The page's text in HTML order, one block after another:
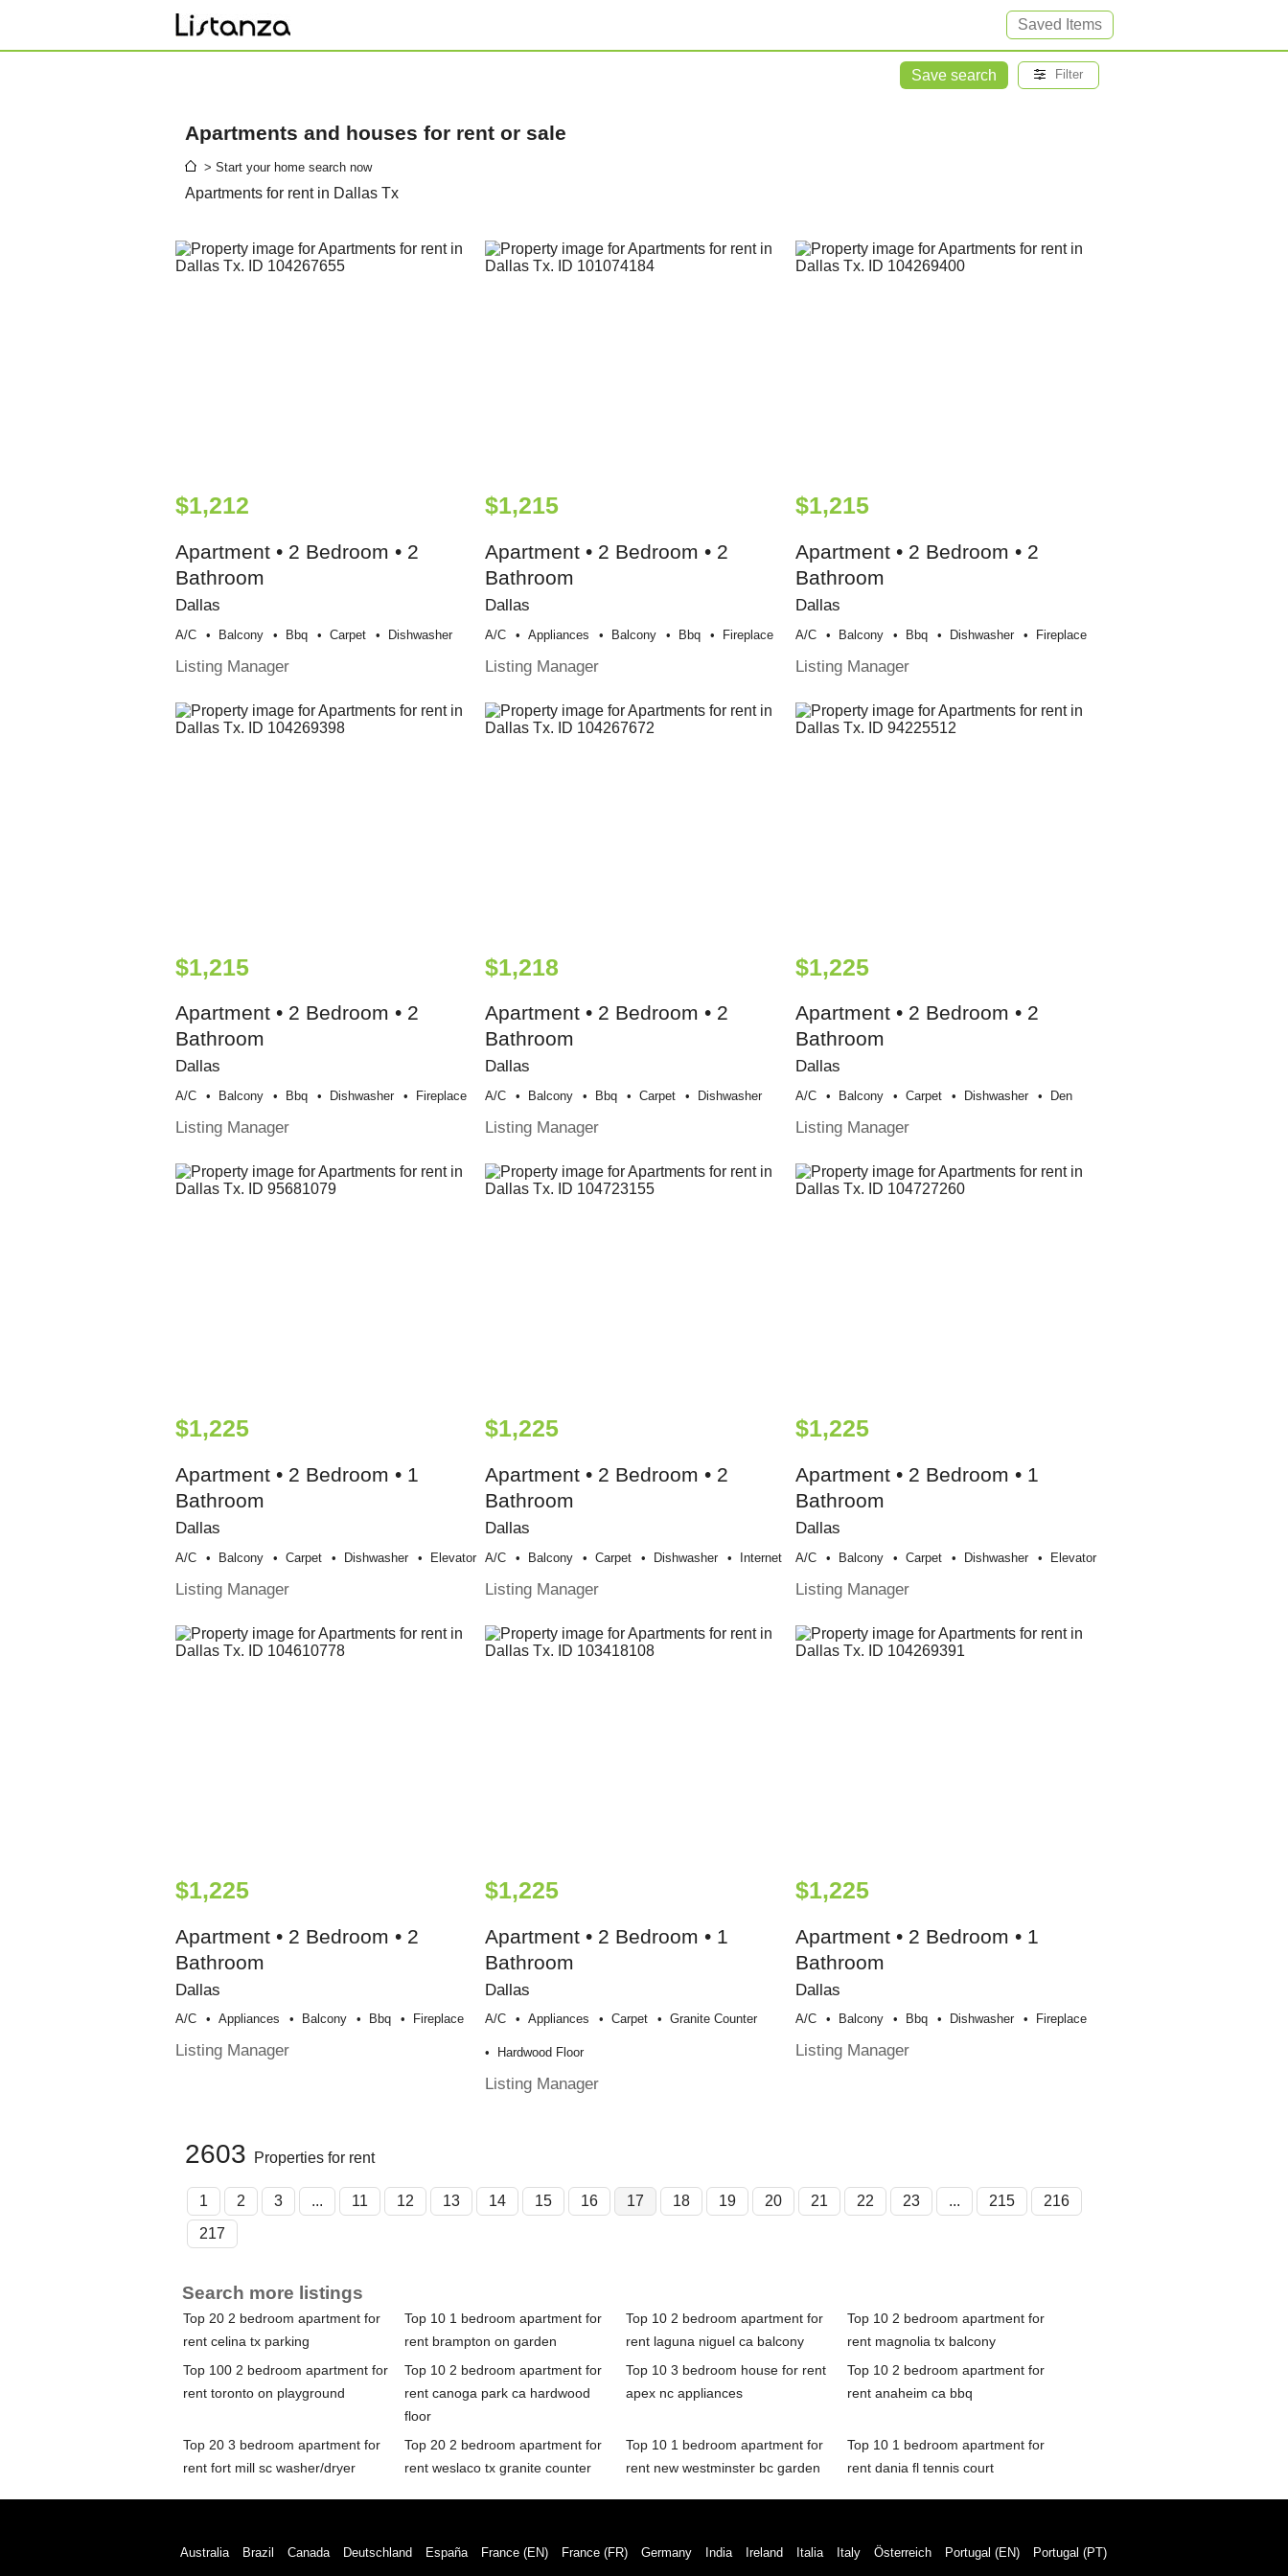
Saved Items
Save search Filter
Apartments and houses for rent or sale
> Start your home search now
Apartments for rent in Dallas Tx
$1,212
Apartment • 2 Bedroom • 2
Bathroom
Dallas
A/c Balcony Bbq Carpet Dishwasher
Listing Manager
$1,215
Apartment • 2 Bedroom • 2
Bathroom
Dallas
A/c Appliances Balcony Bbq Fireplace
Listing Manager
$1,215
Apartment • 2 Bedroom • 2
Bathroom
Dallas
A/c Balcony Bbq Dishwasher Fireplace
Listing Manager
$1,215
Apartment • 2 Bedroom • 2
Bathroom
Dallas
A/c Balcony Bbq Dishwasher Fireplace
Listing Manager
$1,218
Apartment • 2 Bedroom • 2
Bathroom
Dallas
A/c Balcony Bbq Carpet Dishwasher
Listing Manager
$1,225
Apartment • 2 Bedroom • 2
Bathroom
Dallas
A/c Balcony Carpet Dishwasher Den
Listing Manager
$1,225
Apartment • 2 Bedroom • 1
Bathroom
Dallas
A/c Balcony Carpet Dishwasher Elevator
Listing Manager
$1,225
Apartment • 2 Bedroom • 2
Bathroom
Dallas
A/c Balcony Carpet Dishwasher Internet
Listing Manager
$1,225
Apartment • 2 Bedroom • 1
Bathroom
Dallas
A/c Balcony Carpet Dishwasher Elevator
Listing Manager
$1,225
Apartment • 2 Bedroom • 2
Bathroom
Dallas
A/c Appliances Balcony Bbq Fireplace
Listing Manager
$1,225
Apartment • 2 Bedroom • 1
Bathroom
Dallas
A/c Appliances Carpet Granite Counter
Hardwood Floor
Listing Manager
$1,225
Apartment • 2 Bedroom • 1
Bathroom
Dallas
A/c Balcony Bbq Dishwasher Fireplace
Listing Manager
2603 Properties for rent
1 2 3 ... 11 12 13 14 15 16 17 18 19 20 21 22 23 ... 215
216
217
Search more listings
Top 20 2 bedroom apartment for
rent celina tx parking
Top 10 1 bedroom apartment for
rent brampton on garden
Top 10 2 bedroom apartment for
rent laguna niguel ca balcony
Top 10 2 bedroom apartment for
rent magnolia tx balcony
Top 100 2 bedroom apartment for
rent toronto on playground
Top 10 2 bedroom apartment for
rent canoga park ca hardwood
floor
Top 10 3 bedroom house for rent
apex nc appliances
Top 10 2 bedroom apartment for
rent anaheim ca bbq
Top 20 3 bedroom apartment for
rent fort mill sc washer/dryer
Top 20 2 bedroom apartment for
rent weslaco tx granite counter
Top 10 1 bedroom apartment for
rent new westminster bc garden
Top 10 1 bedroom apartment for
rent dania fl tennis court
Australia Brazil Canada Deutschland España France (EN) France (FR) Germany India Ireland Italia Italy Österreich Portugal (EN) Portugal (PT)